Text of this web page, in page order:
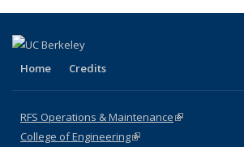
Home Credits
RFS Operations & Maintenance(link is external)
College of Engineering(link is external)